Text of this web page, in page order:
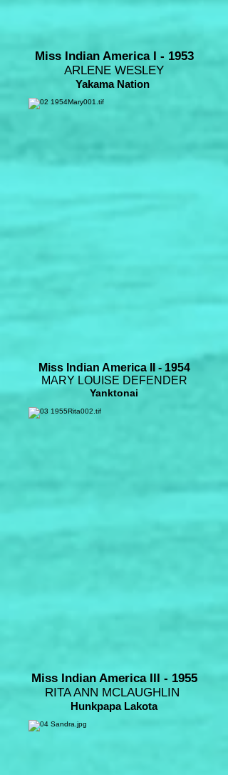
Miss Indian America I - 1953
ARLENE WESLEY
Yakama Nation
Miss Indian America II - 1954
MARY LOUISE DEFENDER
Yanktonai
Miss Indian America III - 1955
RITA ANN MCLAUGHLIN
Hunkpapa Lakota